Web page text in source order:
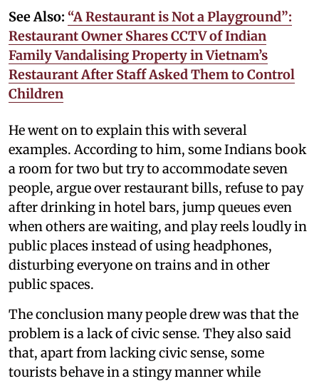
See Also: “A Restaurant is Not a Playground”:
Restaurant Owner Shares CCTV of Indian
Family Vandalising Property in Vietnam’s
Restaurant After Staff Asked Them to Control
Children
He went on to explain this with several
examples. According to him, some Indians book
a room for two but try to accommodate seven
people, argue over restaurant bills, refuse to pay
after drinking in hotel bars, jump queues even
when others are waiting, and play reels loudly in
public places instead of using headphones,
disturbing everyone on trains and in other
public spaces.
The conclusion many people drew was that the
problem is a lack of civic sense. They also said
that, apart from lacking civic sense, some
tourists behave in a stingy manner while